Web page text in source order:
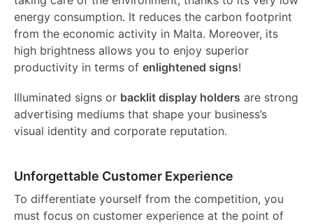
energy consumption. It reduces the carbon footprint
from the economic activity in Malta. Moreover, its
high brightness allows you to enjoy superior
productivity in terms of enlightened signs!
Illuminated signs or backlit display holders are strong
advertising mediums that shape your business’s
visual identity and corporate reputation.
Unforgettable Customer Experience
To differentiate yourself from the competition, you
must focus on customer experience at the point of